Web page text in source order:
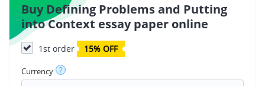
Buy Defining Problems and Putting
into Context essay paper online
1st order 15% OFF
Currency ?